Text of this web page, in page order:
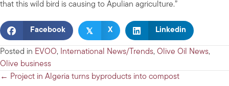
that this wild bird is causing to Apulian agriculture.”
Facebook 𝕏 X Linkedin
Posted in EVOO, International News/Trends, Olive Oil News,
Olive business
Posts
← Project in Algeria turns byproducts into compost